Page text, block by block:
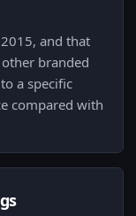
and that
branded
a specific
compared with